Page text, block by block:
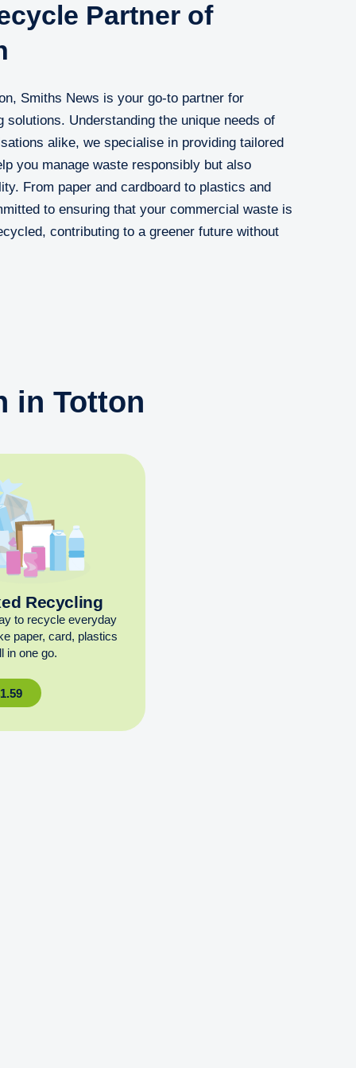
Partner of
Smiths News is your go-to partner for
Understanding the unique needs of
alike, we specialise in providing tailored
you manage waste responsibly but also
From paper and cardboard to plastics and
to ensuring that your commercial waste is
contributing to a greener future without
in Totton
Recycling
to recycle everyday
paper, card, plastics
in one go.
1.59